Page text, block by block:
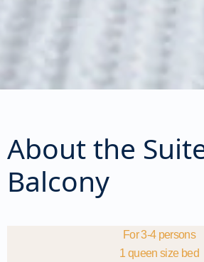
About the
Balcony
For 3-4 persons
1 queen size bed